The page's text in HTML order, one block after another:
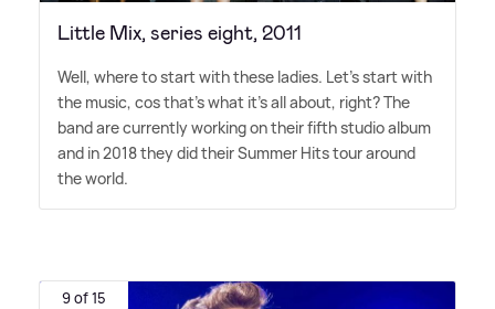
Little Mix, series eight, 2011
Well, where to start with these ladies. Let's start with
the music, cos that's what it's all about, right? The
band are currently working on their fifth studio album
and in 2018 they did their Summer Hits tour around
the world.
9 of 15